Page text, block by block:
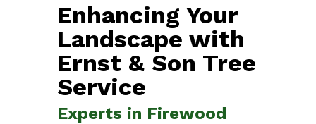
Enhancing Your
Landscape with
Ernst & Son Tree
Service
Experts in Firewood